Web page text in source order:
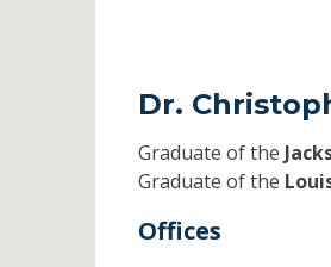
Dr.
Graduate of the
Graduate of the
Offices